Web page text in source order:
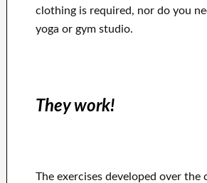
clothing is required, nor do you
yoga or gym studio.
They work!
The exercises developed over the